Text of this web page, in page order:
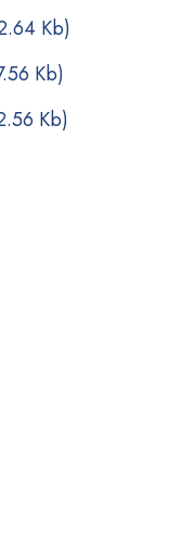
Kb)
Kb)
Kb)